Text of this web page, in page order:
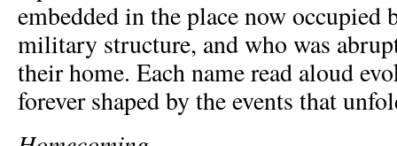
embedded in the place now occupied
military structure, and who was
their home. Each name read aloud
forever shaped by the events that